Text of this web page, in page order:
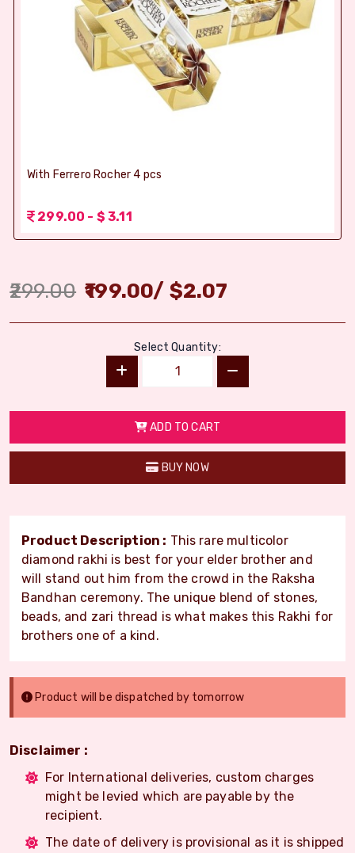
With Ferrero Rocher 4 pcs
299.00 - $ 3.11
299.00 199.00/ $2.07
Select Quantity:
ADD TO CART
BUY NOW
Product Description : This rare multicolor
diamond rakhi is best for your elder brother and
will stand out him from the crowd in the Raksha
Bandhan ceremony. The unique blend of stones,
beads, and zari thread is what makes this Rakhi for
brothers one of a kind.
Product will be dispatched by tomorrow
Disclaimer :
For International deliveries, custom charges
might be levied which are payable by the
recipient.
The date of delivery is provisional as it is shipped